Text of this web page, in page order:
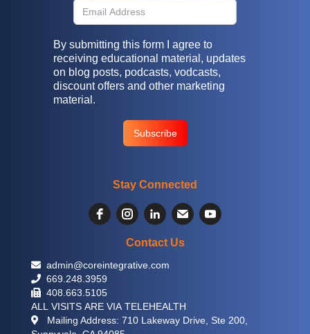
By submitting this form I agree to
receiving educational material, updates
on blog posts, podcasts, vodcasts,
discount offers and other marketing
material.
Stay Connected
Contact Us
 admin@coreintegrative.com
 669.248.3959
 408.663.5105
ALL VISITS ARE VIA TELEHEALTH
 Mailing Address: 710 Lakeway Drive, Ste 200,